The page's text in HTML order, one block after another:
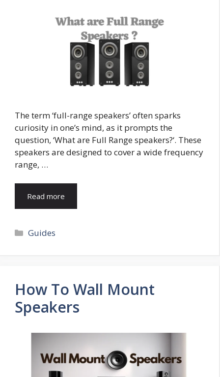
The term ‘full-range speakers’ often sparks
curiosity in one’s mind, as it prompts the
question, ‘What are Full Range speakers?‘. These
speakers are designed to cover a wide frequency
range, …
Read more
Categories
Guides
How To Wall Mount
Speakers